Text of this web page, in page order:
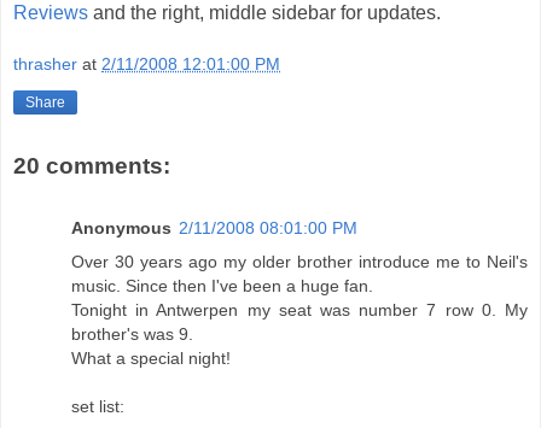
Reviews and the right, middle sidebar for updates.
thrasher at 2/11/2008 12:01:00 PM
Share
20 comments:
Anonymous 2/11/2008 08:01:00 PM
Over 30 years ago my older brother introduce me to Neil's
music. Since then I've been a huge fan.
Tonight in Antwerpen my seat was number 7 row 0. My
brother's was 9.
What a special night!
set list: